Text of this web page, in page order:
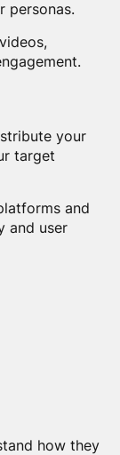
personas.
your
target
and
and user
how they